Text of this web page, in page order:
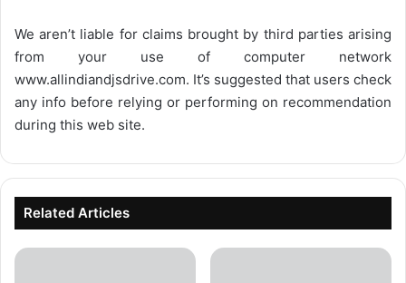
We aren’t liable for claims brought by third parties arising
from your use of computer network
www.allindiandjsdrive.com. It’s suggested that users check
any info before relying or performing on recommendation
during this web site.
Related Articles